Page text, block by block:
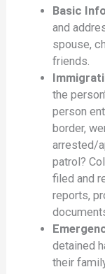
Basic
and
spouse,
friends.
the
person
border,
arrested/
patrol?
filed and
reports,
detained
their